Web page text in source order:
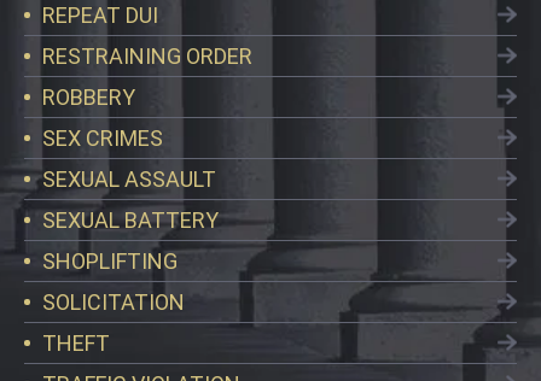
REPEAT DUI
RESTRAINING ORDER
ROBBERY
SEX CRIMES
SEXUAL ASSAULT
SEXUAL BATTERY
SHOPLIFTING
SOLICITATION
THEFT